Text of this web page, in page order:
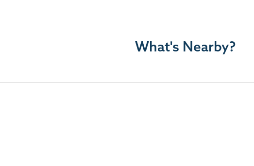
What's Nearby?